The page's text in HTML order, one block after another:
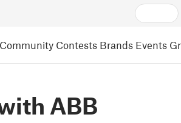
Community Contests Brands Events
ABB